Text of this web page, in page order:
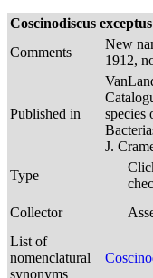
Coscinodiscus
Comments
New
1912,
Published in
species
J.
Type
Collector
List of
nomenclatural
synonyms